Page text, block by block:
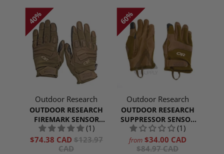
40%
40%
Outdoor Research
OUTDOOR RESEARCH
FIREMARK SENSOR
GLOVES
(1)
$74.38 CAD $123.97
CAD
60%
60%
Outdoor Research
OUTDOOR RESEARCH
SUPPRESSOR SENSOR
GLOVES
(1)
from $34.00 CAD
$84.97 CAD